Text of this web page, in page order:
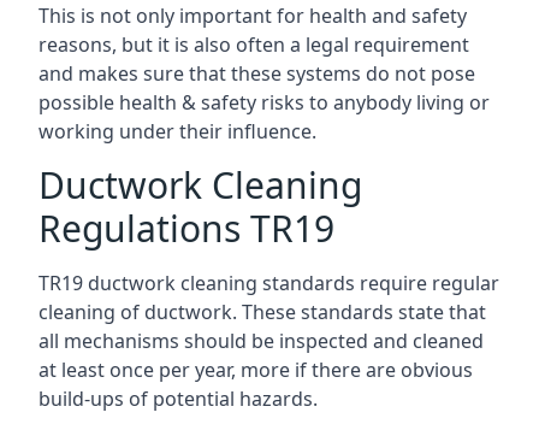
This is not only important for health and safety
reasons, but it is also often a legal requirement
and makes sure that these systems do not pose
possible health & safety risks to anybody living or
working under their influence.
Ductwork Cleaning
Regulations TR19
TR19 ductwork cleaning standards require regular
cleaning of ductwork. These standards state that
all mechanisms should be inspected and cleaned
at least once per year, more if there are obvious
build-ups of potential hazards.